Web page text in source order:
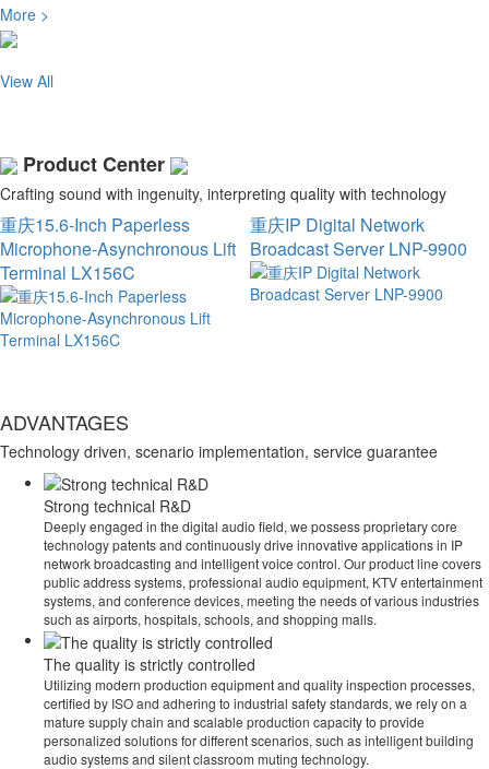
More >
View All
Product Center
Crafting sound with ingenuity, interpreting quality with technology
重庆15.6-Inch Paperless
Microphone-Asynchronous Lift
Terminal LX156C
重庆IP Digital Network
Broadcast Server LNP-9900
ADVANTAGES
Technology driven, scenario implementation, service guarantee
Strong technical R&D
Deeply engaged in the digital audio field, we possess proprietary core
technology patents and continuously drive innovative applications in IP
network broadcasting and intelligent voice control. Our product line covers
public address systems, professional audio equipment, KTV entertainment
systems, and conference devices, meeting the needs of various industries
such as airports, hospitals, schools, and shopping malls.
The quality is strictly controlled
Utilizing modern production equipment and quality inspection processes,
certified by ISO and adhering to industrial safety standards, we rely on a
mature supply chain and scalable production capacity to provide
personalized solutions for different scenarios, such as intelligent building
audio systems and silent classroom muting technology.